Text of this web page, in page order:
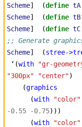
Scheme] (define tA
Scheme] (define tB
Scheme] (define tC
;; Generate
Scheme] (stree-
‘ (with "gr-
"300px"
"center")
(graphics
(with "color"
-0.55
-0.75)))
(with "color"